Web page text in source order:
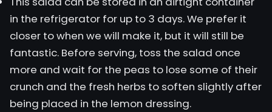
in the refrigerator for up to 3 days. We prefer it
closer to when we will make it, but it will still be
fantastic. Before serving, toss the salad once
more and wait for the peas to lose some of their
crunch and the fresh herbs to soften slightly after
being placed in the lemon dressing.